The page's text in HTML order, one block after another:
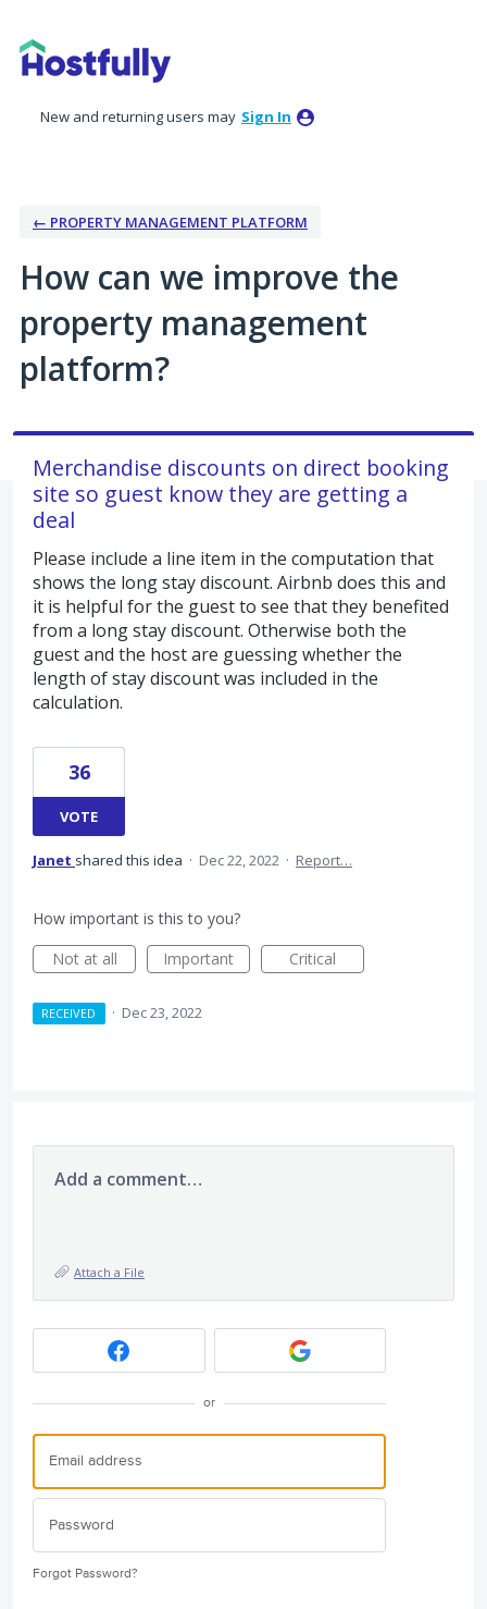
to
content
New and returning users may Sign In
← PROPERTY MANAGEMENT PLATFORM
How can we improve the
property management
platform?
Merchandise discounts on direct booking
site so guest know they are getting a
deal
Please include a line item in the computation that
shows the long stay discount. Airbnb does this and
it is helpful for the guest to see that they benefited
from a long stay discount. Otherwise both the
guest and the host are guessing whether the
length of stay discount was included in the
calculation.
36
VOTE
Janet shared this idea · Dec 22, 2022 · Report…
How important is this to you?
Not at all
Important Critical
RECEIVED · Dec 23, 2022
Add a comment…
Attach a File
or
Forgot Password?